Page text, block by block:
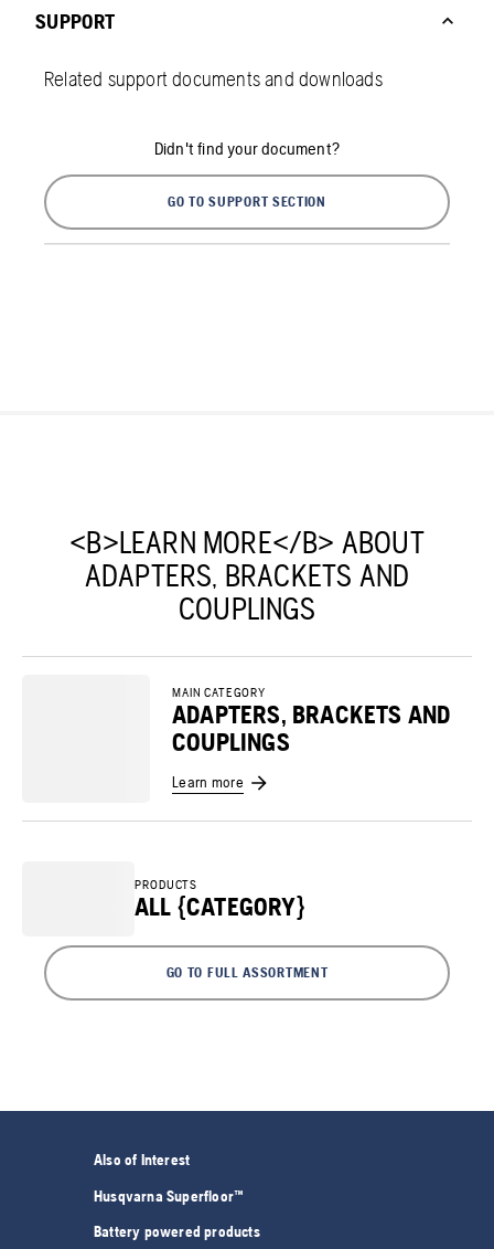
SUPPORT
Related support documents and downloads
Didn't find your document?
GO TO SUPPORT SECTION
<B>LEARN MORE</B> ABOUT
ADAPTERS, BRACKETS AND
COUPLINGS
MAIN CATEGORY
ADAPTERS, BRACKETS AND
COUPLINGS
Learn more
PRODUCTS
ALL {CATEGORY}
GO TO FULL ASSORTMENT
Also of Interest
Husqvarna Superfloor™
Battery powered products